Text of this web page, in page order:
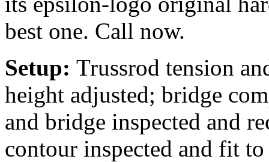
best one. Call now.
Setup: Trussrod tension
height adjusted; bridge
and bridge inspected and
contour inspected and fit